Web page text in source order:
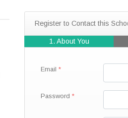
Register to Contact this
1. About You
Email
Password